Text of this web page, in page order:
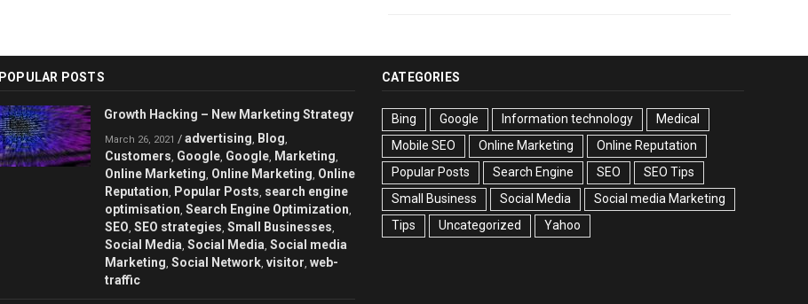
POPULAR POSTS
Growth Hacking – New Marketing Strategy
March 26, 2021 / advertising, Blog,
Customers, Google, Google, Marketing,
Online Marketing, Online Marketing, Online
Reputation, Popular Posts, search engine
optimisation, Search Engine Optimization,
SEO, SEO strategies, Small Businesses,
Social Media, Social Media, Social media
Marketing, Social Network, visitor, web-
traffic
CATEGORIES
Bing Google Information technology
Medical
Mobile SEO
Online Marketing
Online Reputation
Popular Posts
Search Engine SEO
SEO Tips
Small Business
Social Media
Social media Marketing
Tips
Uncategorized Yahoo